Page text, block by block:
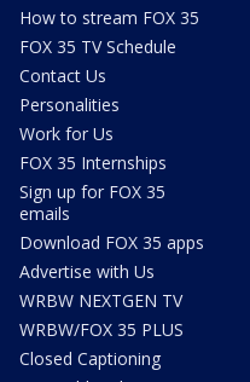
How to stream FOX 35
FOX 35 TV Schedule
Contact Us
Personalities
Work for Us
FOX 35 Internships
Sign up for FOX 35
emails
Download FOX 35 apps
Advertise with Us
WRBW NEXTGEN TV
WRBW/FOX 35 PLUS
Closed Captioning